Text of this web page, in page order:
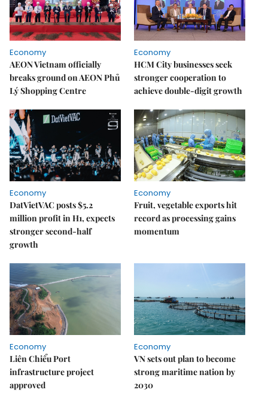
Economy
AEON Vietnam officially
breaks ground on AEON Phủ
Lý Shopping Centre
Economy
HCM City businesses seek
stronger cooperation to
achieve double-digit growth
Economy
DatVietVAC posts $5.2
million profit in H1, expects
stronger second-half
growth
Economy
Fruit, vegetable exports hit
record as processing gains
momentum
Economy
Liên Chiểu Port
infrastructure project
approved
Economy
VN sets out plan to become
strong maritime nation by
2030